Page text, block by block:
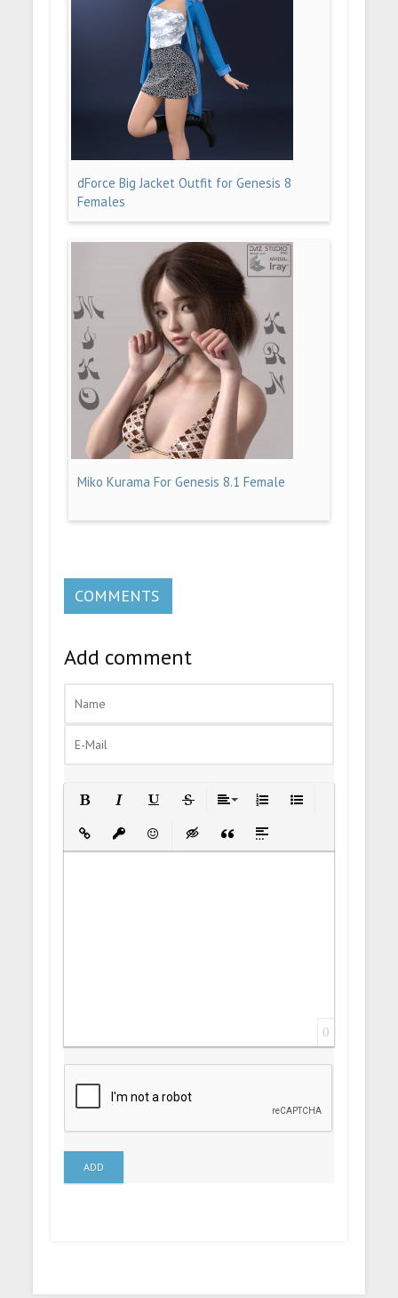
dForce Big Jacket Outfit for Genesis 8
Females
Miko Kurama For Genesis 8.1 Female
COMMENTS
Add comment
Insert LinkInsert protected link
EmoticonsInsert hidden text
Insert Quote
Insert spoiler
0
ADD